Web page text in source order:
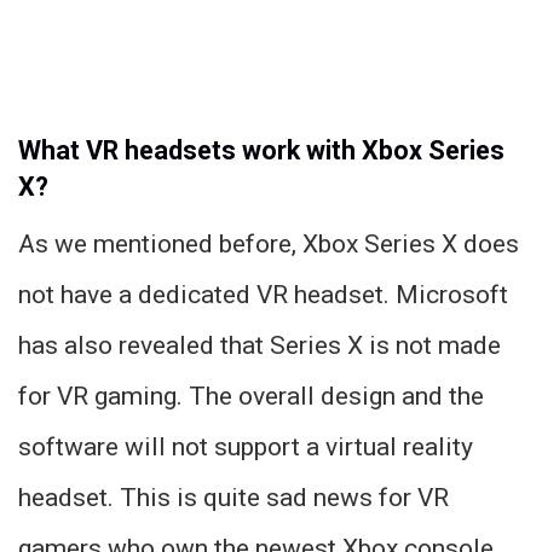
What VR headsets work with Xbox Series
X?
As we mentioned before, Xbox Series X does
not have a dedicated VR headset. Microsoft
has also revealed that Series X is not made
for VR gaming. The overall design and the
software will not support a virtual reality
headset. This is quite sad news for VR